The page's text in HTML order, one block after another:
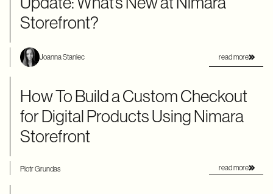
Storefront?
Joanna Staniec read more
How To Build a Custom Checkout
for Digital Products Using Nimara
Storefront
Piotr Grundas read more